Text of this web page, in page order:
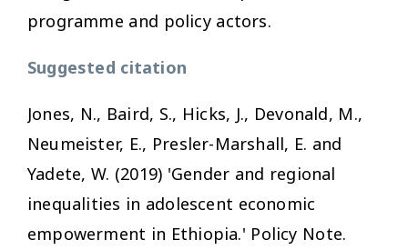
programme and policy actors.
Suggested citation
Jones, N., Baird, S., Hicks, J., Devonald, M.,
Neumeister, E., Presler-Marshall, E. and
Yadete, W. (2019) 'Gender and regional
inequalities in adolescent economic
empowerment in Ethiopia.' Policy Note.